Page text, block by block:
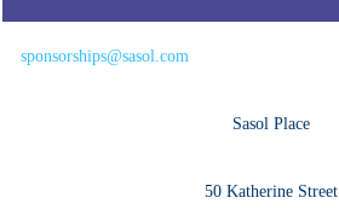
sponsorships@sasol.com
Sasol Place
50 Katherine Street